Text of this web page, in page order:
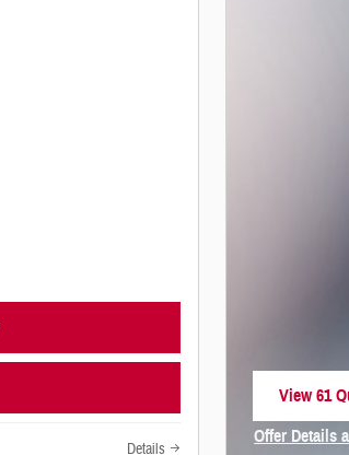
Details
View 61
Offer Details